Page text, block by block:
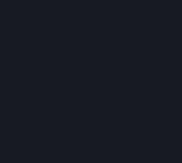
Steam may make
with your Account
neither a bank
It functions as a
Services. You may
maximum amount